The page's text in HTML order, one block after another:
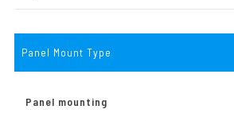
Panel Mount Type
Panel mounting